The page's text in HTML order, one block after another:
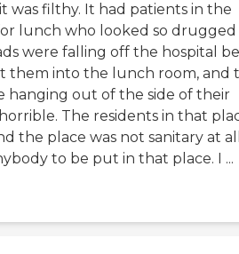
was filthy. It had patients in the
lunch who looked so
were falling off the hospital
them into the lunch room, and
hanging out of the side of their
The residents in that
the place was not sanitary at
to be put in that place. I ...